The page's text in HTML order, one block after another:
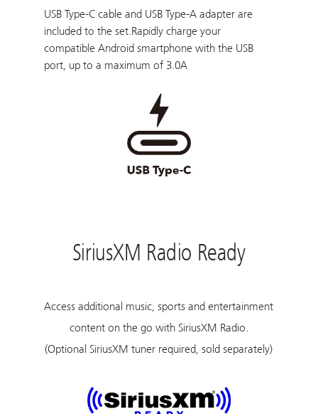
USB Type-C cable and USB Type-A adapter are
included to the set.Rapidly charge your
compatible Android smartphone with the USB
port, up to a maximum of 3.0A
SiriusXM Radio Ready
Access additional music, sports and entertainment
content on the go with SiriusXM Radio.
(Optional SiriusXM tuner required, sold separately)